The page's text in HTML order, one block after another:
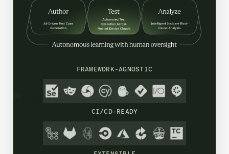
FRAMEWORK-AGNOSTIC
CI/CD-READY